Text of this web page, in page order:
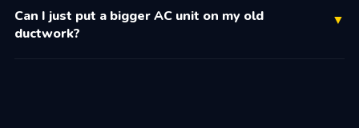
Can I just put a bigger AC unit on my old
ductwork?
▼